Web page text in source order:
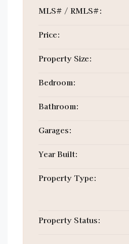
MLS# / RMLS#:
Price:
Property Size:
Bedroom:
Bathroom:
Garages:
Year Built:
Property Type:
Property Status: